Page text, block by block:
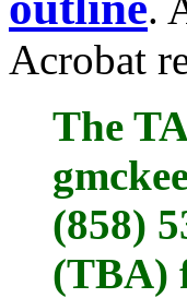
Acrobat
The
(858)
(TBA)